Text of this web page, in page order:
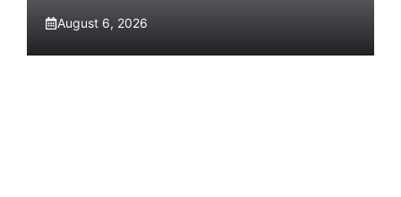
August 6, 2026